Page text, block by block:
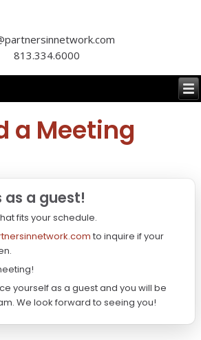
813.334.6000
a Meeting
as a guest!
fits your schedule.
to inquire if your
yourself as a guest and you will be
We look forward to seeing you!